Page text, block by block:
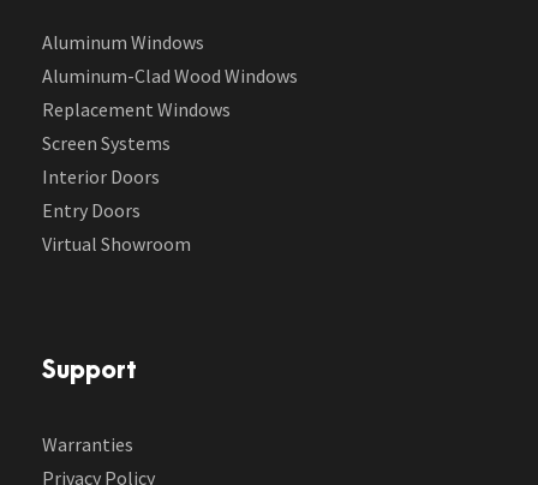
Aluminum Windows
Aluminum-Clad Wood Windows
Replacement Windows
Screen Systems
Interior Doors
Entry Doors
Virtual Showroom
Support
Warranties
Privacy Policy